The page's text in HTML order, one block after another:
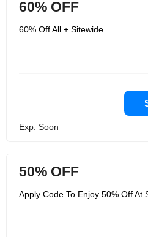
60% OFF
60% Off All + Sitewide
Exp: Soon
50% OFF
Apply Code To Enjoy 50% Off At